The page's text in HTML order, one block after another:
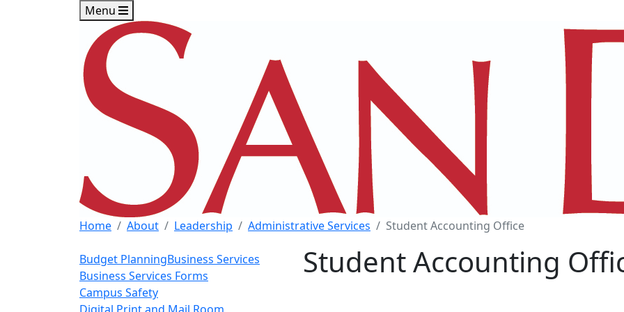
Skip to main content
Skip to footer content
Menu
Home About Leadership Administrative Services Student Accounting Office
Student Accounting
Budget PlanningBusiness Services
Business Services Forms
Campus Safety